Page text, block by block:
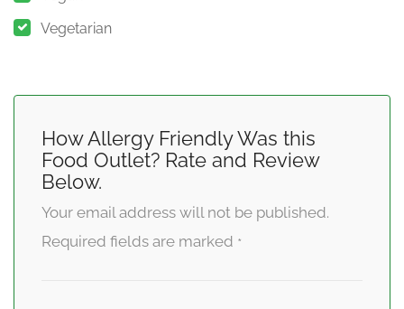
Vegetarian
How Allergy Friendly Was this
Food Outlet? Rate and Review
Below.
Your email address will not be published.
Required fields are marked *